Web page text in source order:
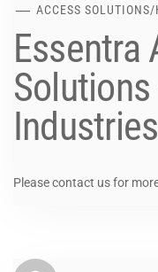
ACCESS SOLUTIONS/
Essentra
Industries
Please contact us for